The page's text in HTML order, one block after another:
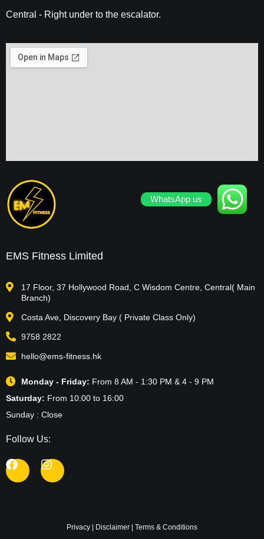
EMS Fitness Limited
17 Floor, 37 Hollywood Road, C Wisdom Centre, Central( Main
Branch)
Costa Ave, Discovery Bay ( Private Class Only)
9758 2822
hello@ems-fitness.hk
Monday - Friday: From 8 AM - 1:30 PM & 4 - 9 PM
Saturday: From 10:00 to 16:00
Sunday : Close
Follow Us:
Central - Right under to the escalator.
Privacy Disclaimer Terms & Conditions
WhatsApp us